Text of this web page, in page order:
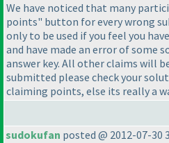
We have noticed that many
points" button for every wrong
only to be used if you feel you
and have made an error of some
answer key. All other claims will
submitted please check your
claiming points, else its really a
sudokufan posted @ 2012-07-30